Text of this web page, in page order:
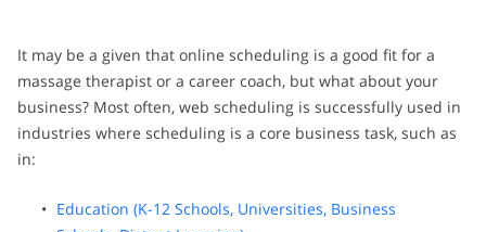
It may be a given that online scheduling is a good fit for a
massage therapist or a career coach, but what about your
business? Most often, web scheduling is successfully used in
industries where scheduling is a core business task, such as
in:
Education (K-12 Schools, Universities, Business